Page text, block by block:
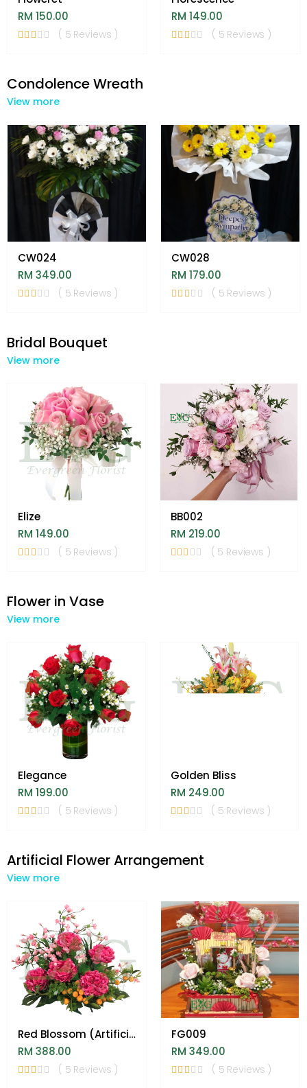
RM 150.00
( 5 Reviews )
RM 149.00
( 5 Reviews )
Condolence Wreath
View more
CW024
RM 349.00
( 5 Reviews )
CW028
RM 179.00
( 5 Reviews )
Bridal Bouquet
View more
Elize
RM 149.00
( 5 Reviews )
BB002
RM 219.00
( 5 Reviews )
Flower in Vase
View more
Elegance
RM 199.00
( 5 Reviews )
Golden Bliss
RM 249.00
( 5 Reviews )
Artificial Flower Arrangement
View more
Red Blossom (Artificial)
RM 388.00
( 5 Reviews )
FG009
RM 349.00
( 5 Reviews )